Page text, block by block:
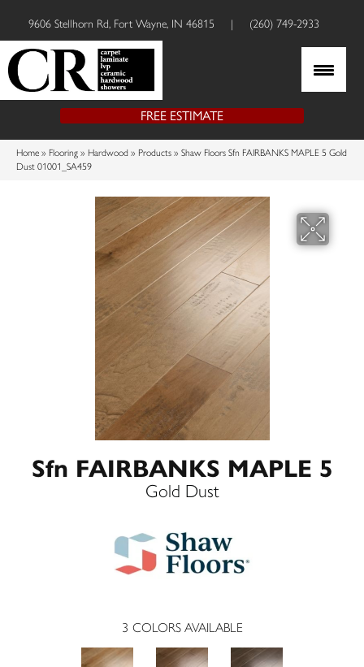
9606 Stellhorn Rd, Fort Wayne, IN 46815 | (260) 749-2933
FREE ESTIMATE
Home » Flooring » Hardwood » Products » Shaw Floors Sfn FAIRBANKS MAPLE 5 Gold
Dust 01001_SA459
Sfn FAIRBANKS MAPLE 5
Gold Dust
3 COLORS AVAILABLE